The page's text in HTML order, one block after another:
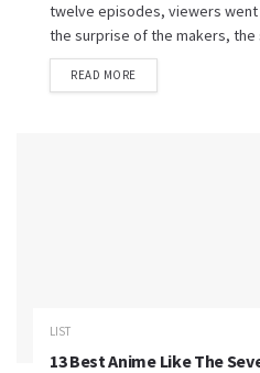
twelve episodes, viewers went
the surprise of the makers, the
READ MORE
LIST
13 Best Anime Like The